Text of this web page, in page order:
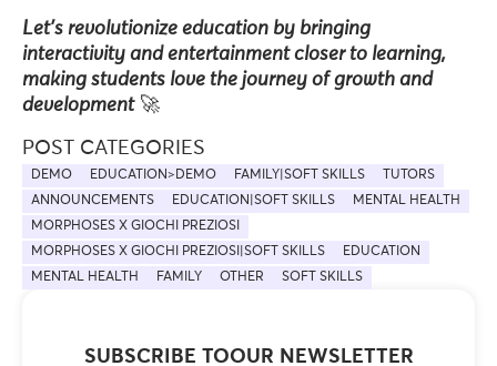
Let’s revolutionize education by bringing
interactivity and entertainment closer to learning,
making students love the journey of growth and
development 🚀
SUBSCRIBE TOOUR NEWSLETTER
POST CATEGORIES
DEMO EDUCATION>DEMO FAMILY|SOFT SKILLS
TUTORS
ANNOUNCEMENTS
EDUCATION|SOFT SKILLS
MENTAL HEALTH
MORPHOSES X GIOCHI PREZIOSI
MORPHOSES X GIOCHI PREZIOSI|SOFT SKILLS
EDUCATION
MENTAL HEALTH
FAMILY OTHER SOFT SKILLS